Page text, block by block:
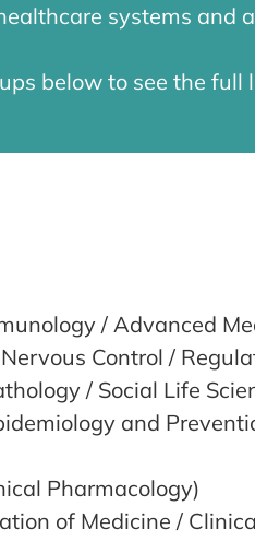
systems and
below to see the
/ Advanced
Control /
/ Social Life
and
Pharmacology)
of Medicine /